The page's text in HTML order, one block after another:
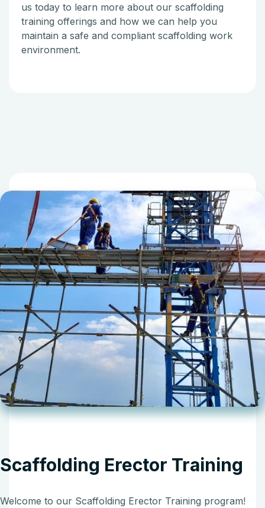
us today to learn more about our scaffolding
training offerings and how we can help you
maintain a safe and compliant scaffolding work
environment.
Scaffolding Erector Training
Welcome to our Scaffolding Erector Training program!